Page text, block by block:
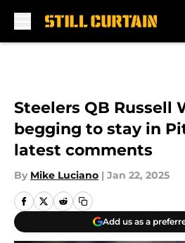
Steelers QB Russell
begging to stay in
latest comments
By Mike Luciano | Jan 22, 2025
Add us as a